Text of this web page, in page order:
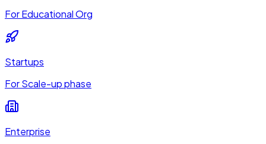
For Educational Org
Startups
For Scale-up phase
Enterprise